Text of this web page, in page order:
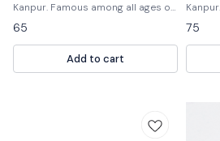
Kanpur. Famous among all ages of
people, Pizza is usually flattened
base of dough topped with a lot of
veggies and cheese. One can add
vegetables as per their choice.
Baked at high temperature so that
65
Add to cart
Kanpur. Famous among all ages of
base
Baked
75